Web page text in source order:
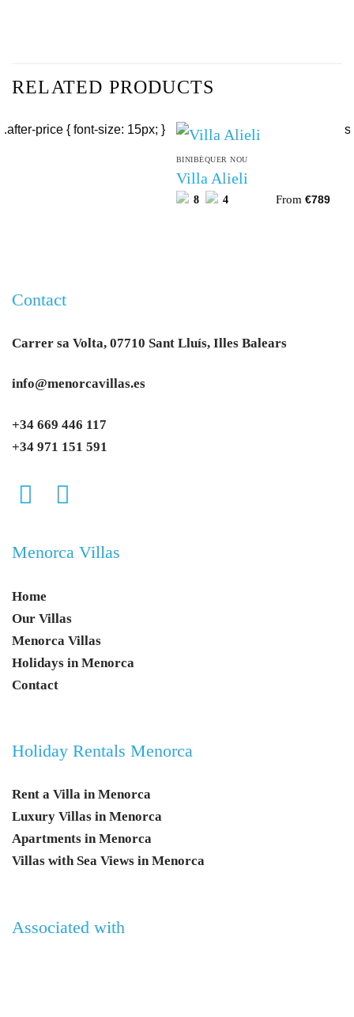
RELATED PRODUCTS
BINIBÉQUER NOU
Villa Alieli
8 4 From €789
Contact
Carrer sa Volta, 07710 Sant Lluís, Illes Balears
info@menorcavillas.es
+34 669 446 117
+34 971 151 591
Menorca Villas
Home
Our Villas
Menorca Villas
Holidays in Menorca
Contact
Holiday Rentals Menorca
Rent a Villa in Menorca
Luxury Villas in Menorca
Apartments in Menorca
Villas with Sea Views in Menorca
Associated with